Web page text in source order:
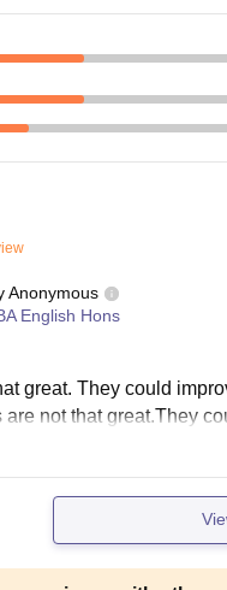
Anonymous
English Hons
great. They could
not that great.They